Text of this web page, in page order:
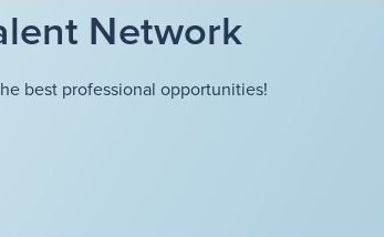
Network
best professional opportunities!